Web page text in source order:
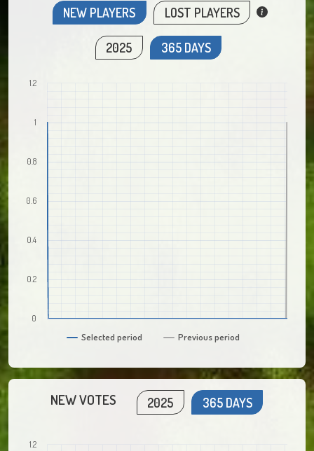
NEW PLAYERS LOST PLAYERS
2025 365 DAYS
Selected period Previous period
0
0.2
0.4
0.6
0.8
1
1.2
NEW VOTES 2025 365 DAYS
1.2